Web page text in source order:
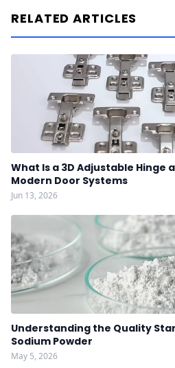
RELATED ARTICLES
What Is a 3D Adjustable Hinge
Modern Door Systems
Jun 13, 2026
Understanding the Quality
Sodium Powder
May 5, 2026